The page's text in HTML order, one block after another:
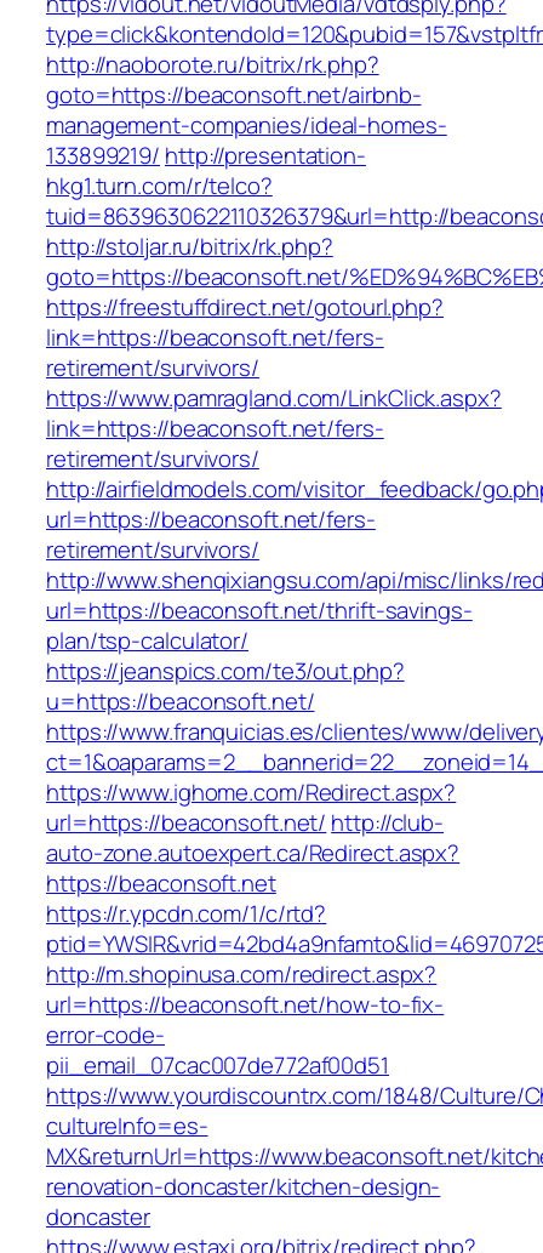
http://naoborote.ru/bitrix/rk.php?
goto=https://beaconsoft.net/airbnb-
management-companies/ideal-homes-
133899219/ http://presentation-
hkg1.turn.com/r/telco?
tuid=8639630622110326379&url=http://
http://stoljar.ru/bitrix/rk.php?
goto=https://beaconsoft.net/
https://freestuffdirect.net/gotourl.php?
link=https://beaconsoft.net/fers-
retirement/survivors/
https://www.pamragland.com/LinkClick.aspx?
link=https://beaconsoft.net/fers-
retirement/survivors/
http://airfieldmodels.com/visitor_feedback/
url=https://beaconsoft.net/fers-
retirement/survivors/
http://www.shenqixiangsu.com/api/misc/links/
url=https://beaconsoft.net/thrift-savings-
plan/tsp-calculator/
https://jeanspics.com/te3/out.php?
u=https://beaconsoft.net/
https://www.franquicias.es/clientes/www/
https://www.ighome.com/Redirect.aspx?
url=https://beaconsoft.net/ http://club-
auto-zone.autoexpert.ca/Redirect.aspx?
https://beaconsoft.net
https://r.ypcdn.com/1/c/rtd?
http://m.shopinusa.com/redirect.aspx?
url=https://beaconsoft.net/how-to-fix-
error-code-
pii_email_07cac007de772af00d51
https://www.yourdiscountrx.com/1848/Culture/
cultureInfo=es-
MX&returnUrl=https://www.beaconsoft.net/
renovation-doncaster/kitchen-design-
doncaster